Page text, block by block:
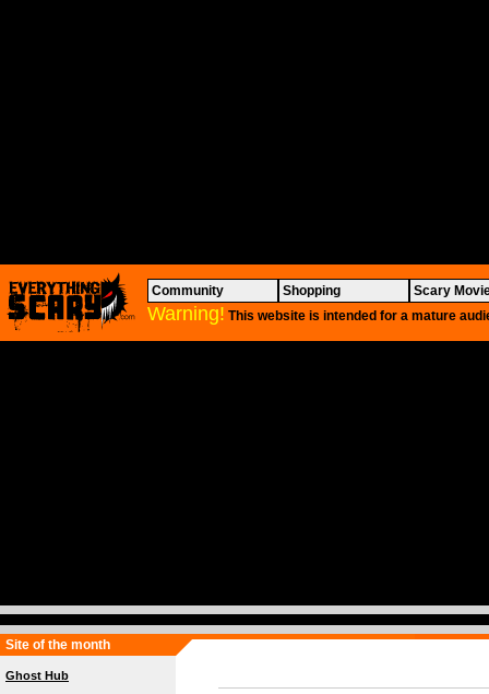
Community Shopping Scary
Warning! This website is intended for a mature
Site of the month
Ghost Hub